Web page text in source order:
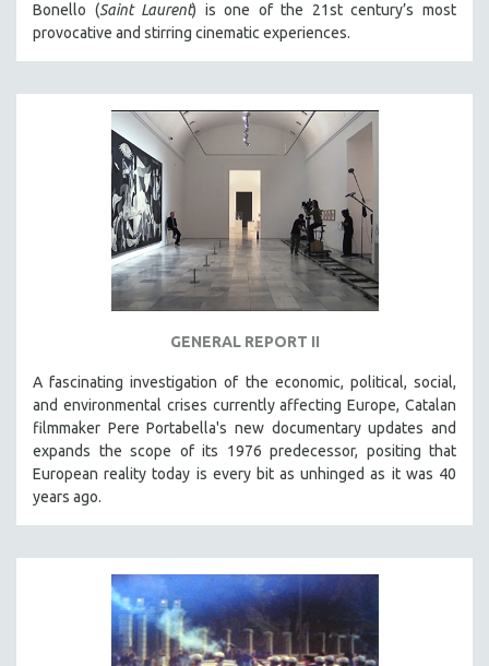
Bonello (Saint Laurent) is one of the 21st century’s most
provocative and stirring cinematic experiences.
GENERAL REPORT II
A fascinating investigation of the economic, political, social,
and environmental crises currently affecting Europe, Catalan
filmmaker Pere Portabella's new documentary updates and
expands the scope of its 1976 predecessor, positing that
European reality today is every bit as unhinged as it was 40
years ago.